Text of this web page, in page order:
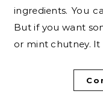
ingredients. You
But if you want
or mint chutney. It